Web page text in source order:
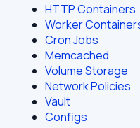
HTTP Containers
Worker
Cron Jobs
Memcached
Volume Storage
Network Policies
Vault
Configs